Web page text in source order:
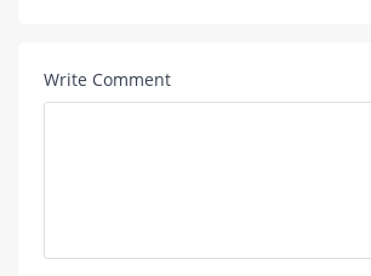
Write Comment